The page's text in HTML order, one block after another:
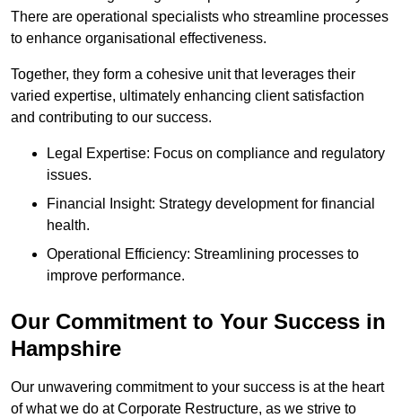
There are operational specialists who streamline processes
to enhance organisational effectiveness.
Together, they form a cohesive unit that leverages their
varied expertise, ultimately enhancing client satisfaction
and contributing to our success.
Legal Expertise: Focus on compliance and regulatory
issues.
Financial Insight: Strategy development for financial
health.
Operational Efficiency: Streamlining processes to
improve performance.
Our Commitment to Your Success in
Hampshire
Our unwavering commitment to your success is at the heart
of what we do at Corporate Restructure, as we strive to